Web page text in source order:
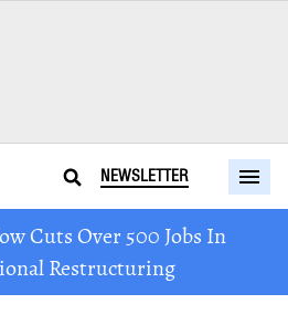
NEWSLETTER
Cuts Over 500 Jobs In
Restructuring